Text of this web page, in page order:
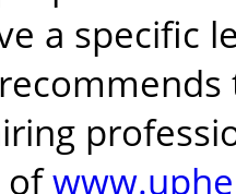
a specific
of